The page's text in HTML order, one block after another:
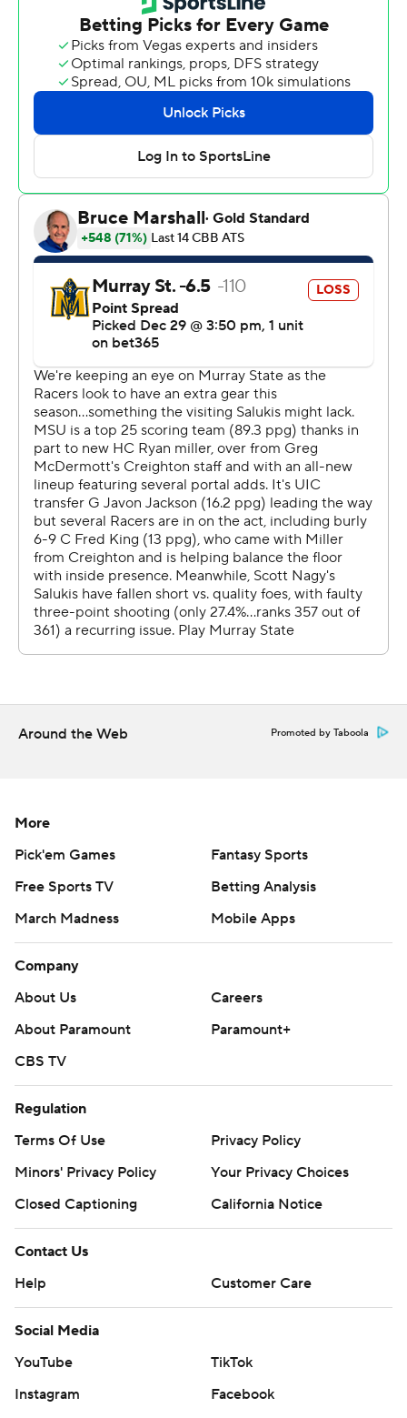
line to finish with 13 points. The Racers extended their
winning streak to seven games.
The Salukis (6-8, 0-3) were led by Prince Aligbe, who
recorded 19 points and nine rebounds. Southern Illinois
also got 15 points and two steals from Quel'Ron House,
and Rolyns Aligbe had 11 points.
Domon put up 11 points in the first half for Murray State,
who led 47-34 at halftime. Murray State took the lead
for good with 7:40 remaining in the second half on a
layup from Fredrick King to make it a 66-64 game.
The Associated Press created this story using
technology provided by Data Skrive and data from
Sportradar.
Copyright 2026 STATS LLC and Associated Press. Any
commercial use or distribution without the express
written consent of STATS LLC and Associated Press is
strictly prohibited.
Around the Web Promoted by Taboola
More
Pick'em Games
Fantasy Sports
Free Sports TV
Betting Analysis
March Madness
Mobile Apps
Company
About Us
Careers
About Paramount
Paramount+
CBS TV
Regulation
Terms Of Use
Privacy Policy
Minors' Privacy Policy
Your Privacy Choices
Closed Captioning
California Notice
Contact Us
Help
Customer Care
Social Media
YouTube
TikTok
Instagram
Facebook